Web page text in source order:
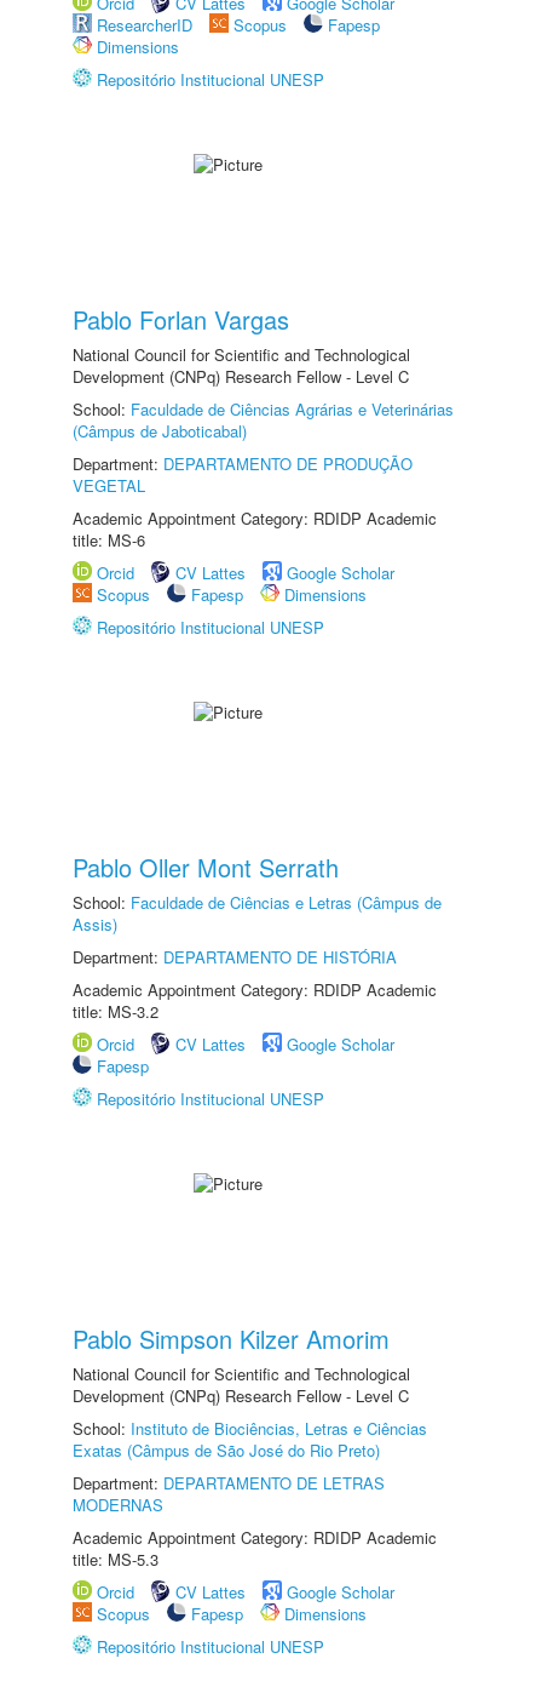
ResearcherID
Scopus
Fapesp
Dimensions
Repositório Institucional UNESP
Pablo Forlan Vargas
National Council for Scientific and Technological
Development (CNPq) Research Fellow - Level C
School: Faculdade de Ciências Agrárias e Veterinárias
(Câmpus de Jaboticabal)
Department: DEPARTAMENTO DE PRODUÇÃO
VEGETAL
Academic Appointment Category: RDIDP Academic
title: MS-6
Orcid
CV Lattes
Google Scholar
Scopus
Fapesp
Dimensions
Repositório Institucional UNESP
Pablo Oller Mont Serrath
School: Faculdade de Ciências e Letras (Câmpus de
Assis)
Department: DEPARTAMENTO DE HISTÓRIA
Academic Appointment Category: RDIDP Academic
title: MS-3.2
Orcid
CV Lattes
Google Scholar
Fapesp
Repositório Institucional UNESP
Pablo Simpson Kilzer Amorim
National Council for Scientific and Technological
Development (CNPq) Research Fellow - Level C
School: Instituto de Biociências, Letras e Ciências
Exatas (Câmpus de São José do Rio Preto)
Department: DEPARTAMENTO DE LETRAS
MODERNAS
Academic Appointment Category: RDIDP Academic
title: MS-5.3
Orcid
CV Lattes
Google Scholar
Scopus
Fapesp
Dimensions
Repositório Institucional UNESP